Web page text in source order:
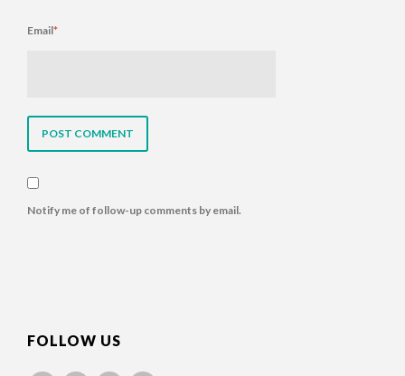
Email*
Notify me of follow-up comments by email.
FOLLOW US